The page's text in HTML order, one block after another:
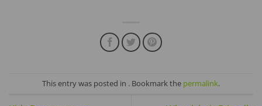
This entry was posted in . Bookmark the permalink.